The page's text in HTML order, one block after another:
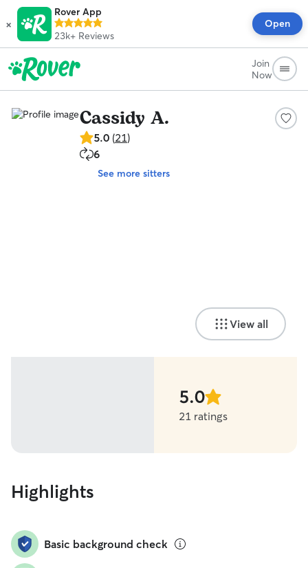
×
Rover App
23k+ Reviews
Open
Join
Now
Cassidy A.
5.0
out
of
5.0 (21)
6
repeat
6
See more sitters
View all
5.0
stars
21 ratings
Highlights
Basic background check